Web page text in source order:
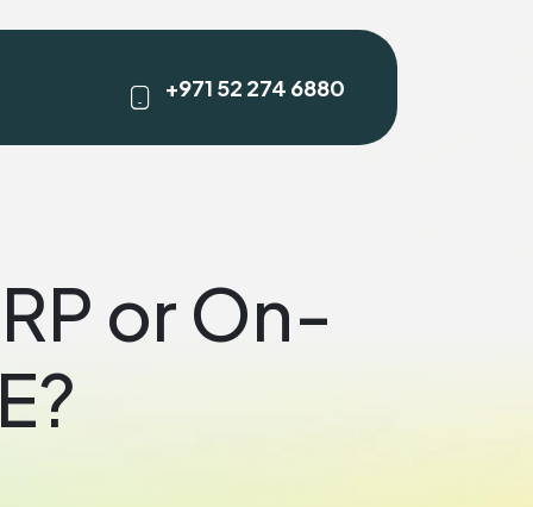
+971 52 274 6880
or On-